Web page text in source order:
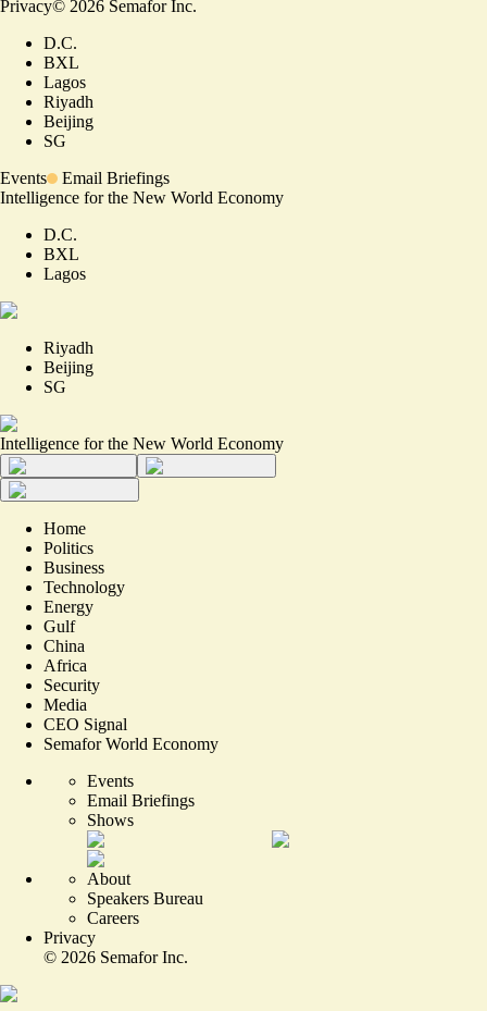
Privacy© 2026 Semafor Inc.
D.C.
BXL
Lagos
Riyadh
Beijing
SG
Events
Email Briefings
Intelligence for the New World Economy
D.C.
BXL
Lagos
Riyadh
Beijing
SG
Intelligence for the New World Economy
Home
Politics
Business
Technology
Energy
Gulf
China
Africa
Security
Media
CEO Signal
Semafor World Economy
Events
Email Briefings
Shows
About
Speakers Bureau
Careers
Privacy
© 2026 Semafor Inc.